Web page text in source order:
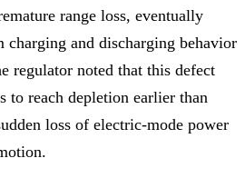
range loss, eventually
and discharging behavior
regulator noted that this defect
to reach depletion earlier than
loss of electric-mode power